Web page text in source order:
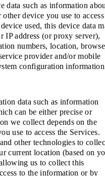
data such as information
device you use to access
used, this device data
IP address (or proxy server),
numbers, location,
provider and/or mobile
configuration
data such as information
can be either precise or
we collect depends on the
use to access the Services.
other technologies to
current location (based on
us to collect this
to the information or by